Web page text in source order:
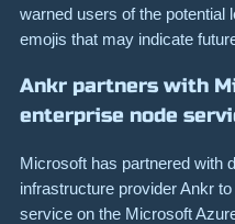
warned users of the potential
emojis that may indicate
Ankr partners with
enterprise node
Microsoft has partnered with
infrastructure provider Ankr
service on the Microsoft